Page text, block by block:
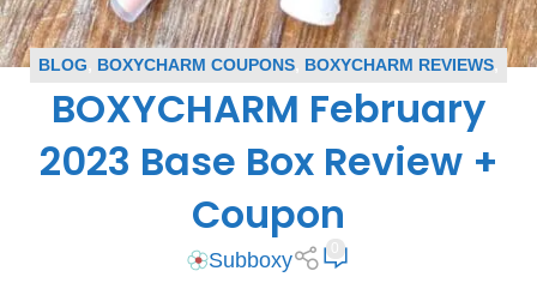
BLOG BOXYCHARM COUPONS BOXYCHARM REVIEWS
SUBSCRIPTION BOX COUPONS
,SUBSCRIPTION BOX
BOXYCHARM February
2023 Base Box Review +
Coupon
Subboxy